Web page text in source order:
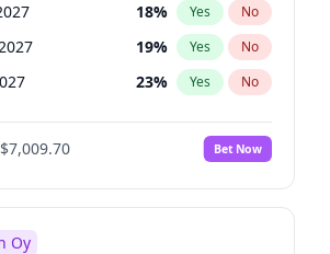
18% Yes No
19% Yes No
23% Yes No
27%
No
100% Yes No
$7,009.70 Bet Now
Oy